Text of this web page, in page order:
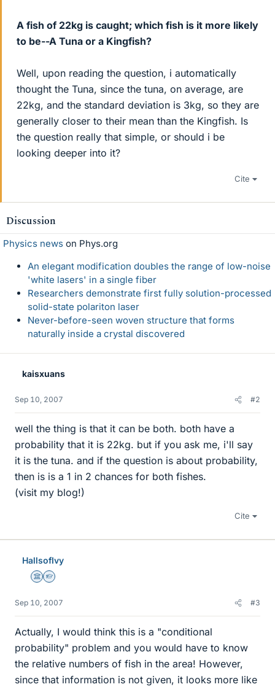
A fish of 22kg is caught; which fish is it more likely
to be--A Tuna or a Kingfish?
Well, upon reading the question, i automatically
thought the Tuna, since the tuna, on average, are
22kg, and the standard deviation is 3kg, so they are
generally closer to their mean than the Kingfish. Is
the question really that simple, or should i be
looking deeper into it?
Cite
Discussion
Physics news on Phys.org
An elegant modification doubles the range of low-noise
'white lasers' in a single fiber
Researchers demonstrate first fully solution-processed
solid-state polariton laser
Never-before-seen woven structure that forms
naturally inside a crystal discovered
kaisxuans
Sep 10, 2007 #2
well the thing is that it can be both. both have a
probability that it is 22kg. but if you ask me, i'll say
it is the tuna. and if the question is about probability,
then is is a 1 in 2 chances for both fishes.
(visit my blog!)
Cite
HallsofIvy
Science Advisor
Homework Helper
Sep 10, 2007 #3
Actually, I would think this is a "conditional
probability" problem and you would have to know
the relative numbers of fish in the area! However,
since that information is not given, it looks more like